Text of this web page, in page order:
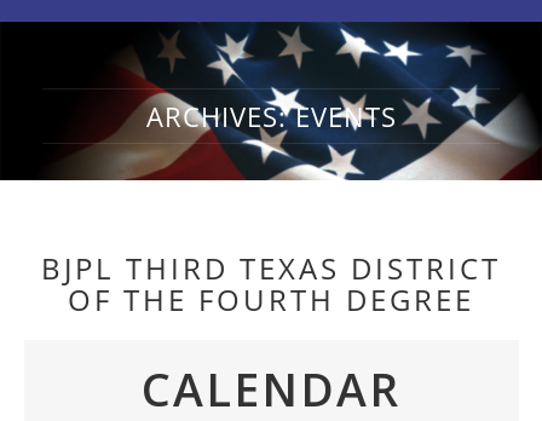
ARCHIVES:EVENTS
BJPL THIRD TEXAS DISTRICT
OF THE FOURTH DEGREE
CALENDAR